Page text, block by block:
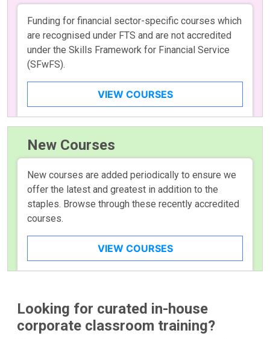
Funding for financial sector-specific courses which
are recognised under FTS and are not accredited
under the Skills Framework for Financial Service
(SFwFS).
VIEW COURSES
New Courses
New courses are added periodically to ensure we
offer the latest and greatest in addition to the
staples. Browse through these recently accredited
courses.
VIEW COURSES
Looking for curated in-house
corporate classroom training?